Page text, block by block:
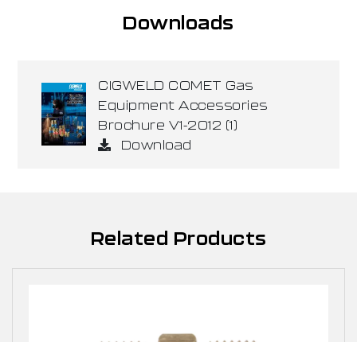
Downloads
CIGWELD COMET Gas
Equipment Accessories
Brochure V1-2012 (1)
Download
Related Products